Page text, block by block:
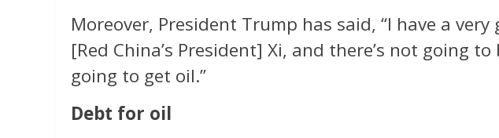
Moreover, President Trump has said, “I have a
[Red China’s President] Xi, and there’s not going to
going to get oil.”
Debt for oil